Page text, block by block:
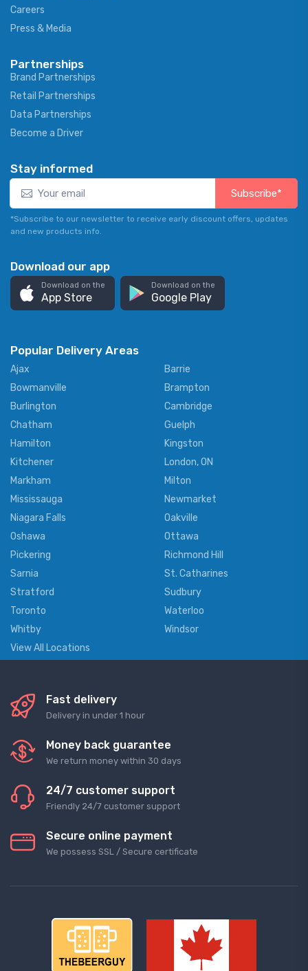
Careers
Press & Media
Partnerships
Brand Partnerships
Retail Partnerships
Data Partnerships
Become a Driver
Stay informed
Subscribe*
*Subscribe to our newsletter to receive early discount offers, updates
and new products info.
Download our app
Download on the
App Store
Download on the
Google Play
Popular Delivery Areas
Ajax
Barrie
Bowmanville
Brampton
Burlington
Cambridge
Chatham
Guelph
Hamilton
Kingston
Kitchener
London, ON
Markham
Milton
Mississauga
Newmarket
Niagara Falls
Oakville
Oshawa
Ottawa
Pickering
Richmond Hill
Sarnia
St. Catharines
Stratford
Sudbury
Toronto
Waterloo
Whitby
Windsor
View All Locations
Fast delivery
Delivery in under 1 hour
Money back guarantee
We return money within 30 days
24/7 customer support
Friendly 24/7 customer support
Secure online payment
We possess SSL / Secure сertificate